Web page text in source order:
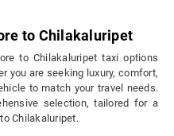
to Chilakaluripet
to Chilakaluripet taxi options
you are seeking luxury, comfort,
to match your travel needs.
selection, tailored for a
Chilakaluripet.